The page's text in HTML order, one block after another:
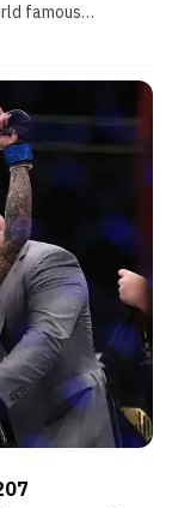
famous
Nunes &
boxing accol...